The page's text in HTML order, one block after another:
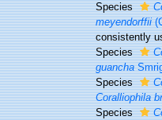
Species
meyendorffii
consistently
Species
guancha
Species
Coralliophila
Species